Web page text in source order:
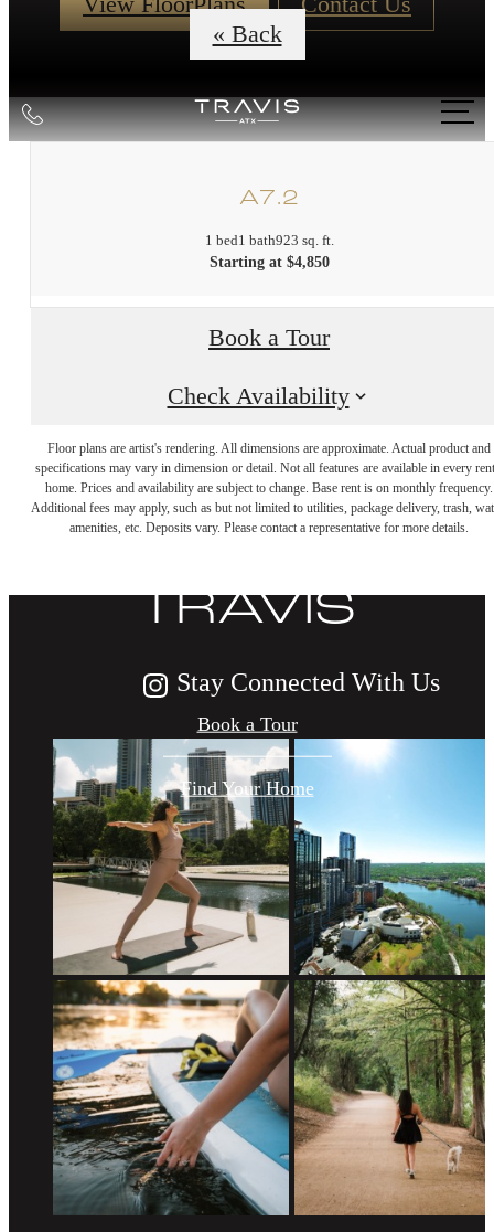
Call
us
« Back
A7.2
1 bed1 bath923 sq. ft.
Starting at $4,850
Book a Tour
Check Availability
Floor plans are artist's rendering. All dimensions are approximate. Actual product and
specifications may vary in dimension or detail. Not all features are available in every
home. Prices and availability are subject to change. Base rent is on monthly frequency.
Additional fees may apply, such as but not limited to utilities, package delivery, trash,
amenities, etc. Deposits vary. Please contact a representative for more details.
DISCOVER
LIFE AT THE
TRAVIS
Book a Tour
Find Your Home
Stay Connected With Us